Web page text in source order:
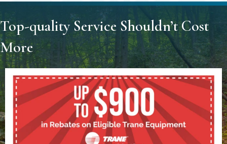
Top-quality Service Shouldn’t Cost
More